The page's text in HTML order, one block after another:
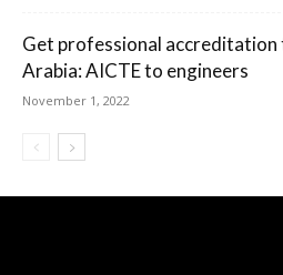
Get professional accreditation
Arabia: AICTE to engineers
November 1, 2022